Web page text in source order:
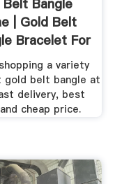
Belt Bangle
| Gold Belt
Bracelet For
a variety
gold belt bangle at
delivery, best
cheap price.